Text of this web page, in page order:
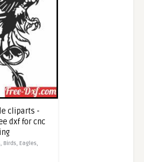
cliparts -
dxf for cnc
Birds, Eagles,